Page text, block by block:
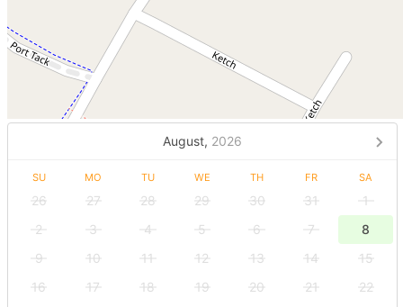
August, 2026
SU MO TU WE TH FR SA
26 27 28 29 30 31
1
2
3 4 5 6 7
8
9
10 11 12 13 14
15
16
17 18 19 20 21
22